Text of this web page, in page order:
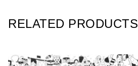
RELATED PRODUCTS